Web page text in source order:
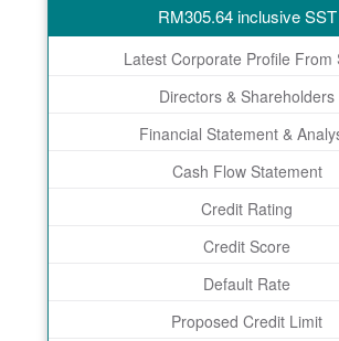
RM305.64inclusive SST
Latest Corporate Profile From
Directors & Shareholders
Financial Statement &
Cash Flow Statement
Credit Rating
Credit Score
Default Rate
Proposed Credit Limit